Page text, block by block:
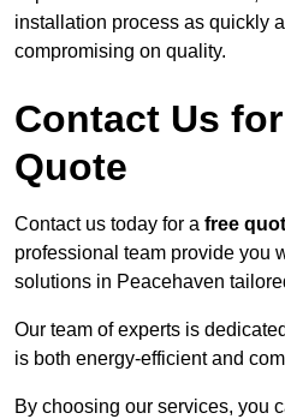
installation process as quickly
compromising on quality.
Contact Us
Quote
Contact us today for a free
professional team provide you
solutions in Peacehaven
Our team of experts is
is both energy-efficient and
By choosing our services, you